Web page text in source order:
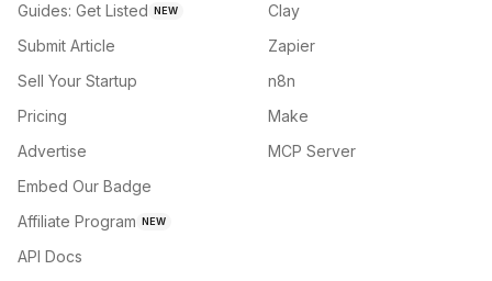
Guides: Get Listed NEW
Submit Article
Sell Your Startup
Pricing
Advertise
Embed Our Badge
Affiliate Program NEW
API Docs
Clay
Zapier
n8n
Make
MCP Server